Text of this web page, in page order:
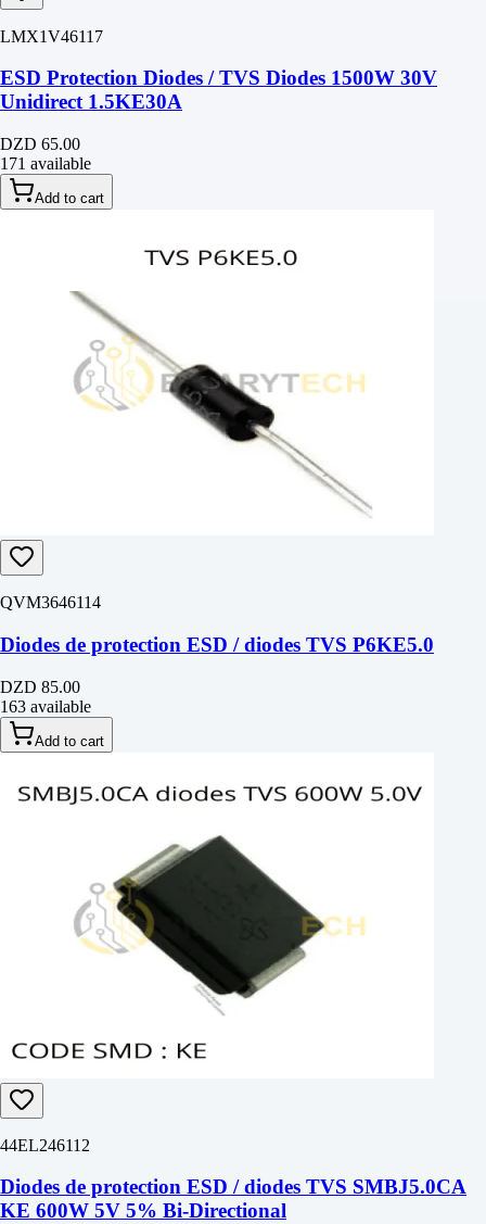
LMX1V46117
ESD Protection Diodes / TVS Diodes 1500W 30V
Unidirect 1.5KE30A
DZD 65.00
171 available
Add to cart
QVM3646114
Diodes de protection ESD / diodes TVS P6KE5.0
DZD 85.00
163 available
Add to cart
44EL246112
Diodes de protection ESD / diodes TVS SMBJ5.0CA
KE 600W 5V 5% Bi-Directional